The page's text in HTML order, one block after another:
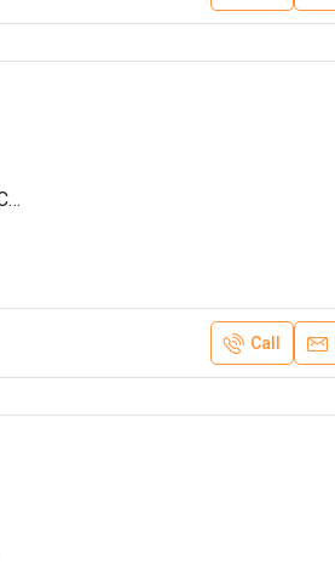
SEA VIEW I DUPLEX I MODERN I BRIGHT I BALCONY
Call